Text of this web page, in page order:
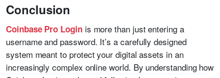
Conclusion
Coinbase Pro Loginis more than just entering a
username and password. It’s a carefully designed
system meant to protect your digital assets in an
increasingly complex online world. By understanding how